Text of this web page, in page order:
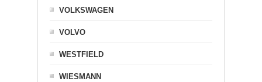
VOLKSWAGEN
VOLVO
WESTFIELD
WIESMANN